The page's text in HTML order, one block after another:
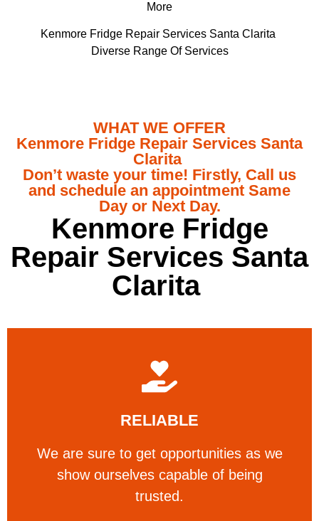
More
Kenmore Fridge Repair Services Santa Clarita
Diverse Range Of Services
WHAT WE OFFER
Kenmore Fridge Repair Services Santa
Clarita
Don’t waste your time! Firstly, Call us
and schedule an appointment Same
Day or Next Day.
Kenmore Fridge
Repair Services Santa
Clarita
RELIABLE
We are sure to get opportunities as we
show ourselves capable of being
trusted.
RELIABLE
We are sure to get opportunities as we show
Learn More